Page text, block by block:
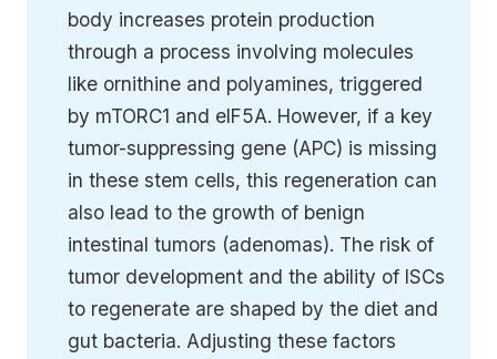
body increases protein production
through a process involving molecules
like ornithine and polyamines, triggered
by mTORC1 and eIF5A. However, if a key
tumor-suppressing gene (APC) is missing
in these stem cells, this regeneration can
also lead to the growth of benign
intestinal tumors (adenomas). The risk of
tumor development and the ability of ISCs
to regenerate are shaped by the diet and
gut bacteria. Adjusting these factors